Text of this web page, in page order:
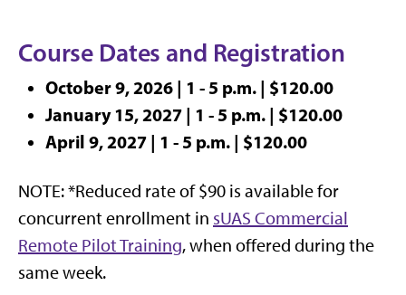
Course Dates and Registration
October 9, 2026 | 1 - 5 p.m. | $120.00
January 15, 2027 | 1 - 5 p.m. | $120.00
April 9, 2027 | 1 - 5 p.m. | $120.00
NOTE: *Reduced rate of $90 is available for
concurrent enrollment in sUAS Commercial
Remote Pilot Training, when offered during the
same week.